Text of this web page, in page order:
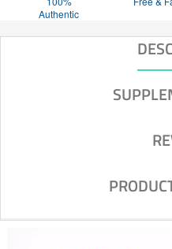
Authentic